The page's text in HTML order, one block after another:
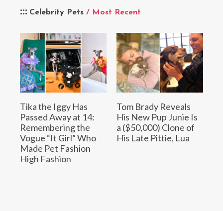
Celebrity Pets / Most Recent
Tika the Iggy Has
Passed Away at 14:
Remembering the
Vogue “It Girl” Who
Made Pet Fashion
High Fashion
Tom Brady Reveals
His New Pup Junie Is
a ($50,000) Clone of
His Late Pittie, Lua